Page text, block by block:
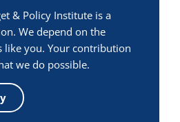
& Policy Institute is a
We depend on the
you. Your contribution
we do possible.